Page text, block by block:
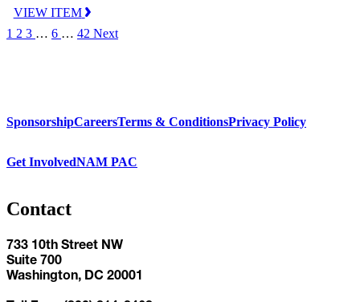
VIEW ITEM
1 2 3 … 6 … 42 Next
SponsorshipCareersTerms & ConditionsPrivacy Policy
Get InvolvedNAM PAC
Contact
733 10th Street NW
Suite 700
Washington, DC 20001